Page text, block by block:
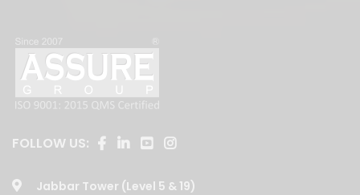
FOLLOW US:
Jabbar Tower (Level 5 & 19)
Dhaka 1212, Bangladesh.